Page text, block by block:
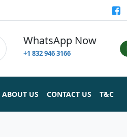
WhatsApp Now
+1 832 946 3166
ABOUT US CONTACT US T&C